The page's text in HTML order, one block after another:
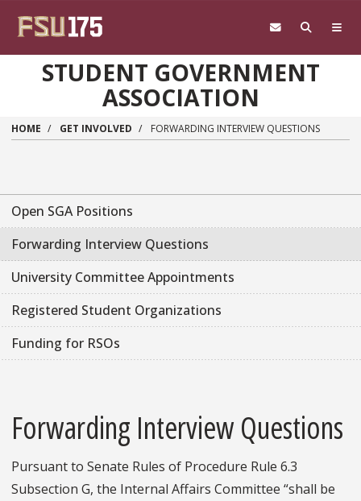
STUDENT GOVERNMENT
ASSOCIATION
HOME GET INVOLVED FORWARDING INTERVIEW QUESTIONS
Open SGA Positions
Forwarding Interview Questions
University Committee Appointments
Registered Student Organizations
Funding for RSOs
Forwarding Interview Questions
Pursuant to Senate Rules of Procedure Rule 6.3
Subsection G, the Internal Affairs Committee “shall be